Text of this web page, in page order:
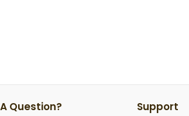
Question? Support